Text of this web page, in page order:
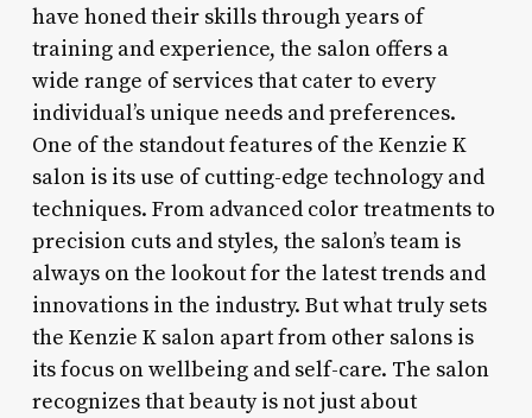
have honed their skills through years of
training and experience, the salon offers a
wide range of services that cater to every
individual’s unique needs and preferences.
One of the standout features of the Kenzie K
salon is its use of cutting-edge technology and
techniques. From advanced color treatments to
precision cuts and styles, the salon’s team is
always on the lookout for the latest trends and
innovations in the industry. But what truly sets
the Kenzie K salon apart from other salons is
its focus on wellbeing and self-care. The salon
recognizes that beauty is not just about